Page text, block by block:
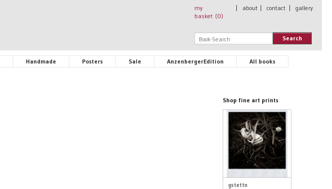
my
basket (0)
about contact gallery
Search
Handmade Posters Sale AnzenbergerEdition All books
Shop fine art prints
gstettn